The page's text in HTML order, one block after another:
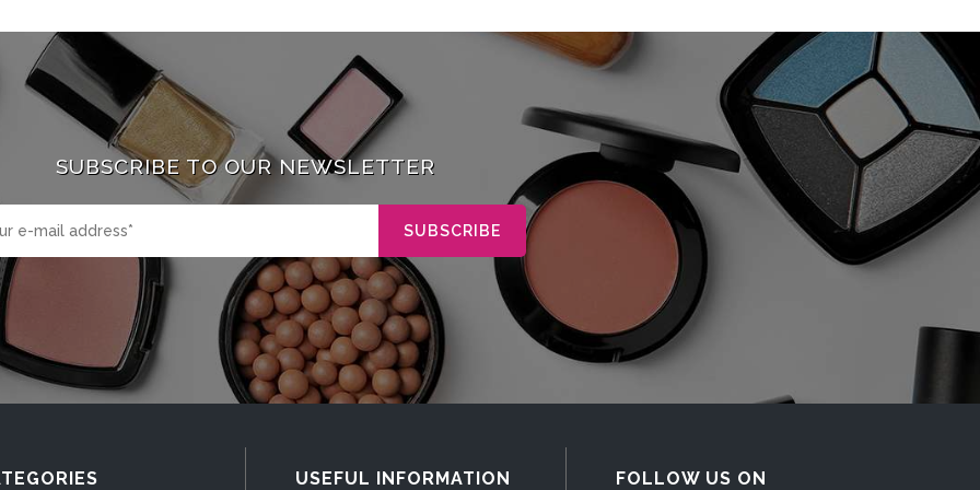
SUBSCRIBE TO OUR NEWSLETTER
USEFUL INFORMATION FOLLOW US ON